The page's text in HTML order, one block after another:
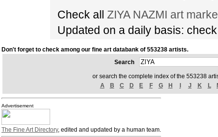
Check allZIYA NAZMI art
Updated on a daily basis:
Don't forget to check among our fine art databank of 553238 artists.
Search
or search the complete index of the 553238
A
B C D E F G H J K L
Advertisement
The Fine Art Directory, edited and updated by a human team.